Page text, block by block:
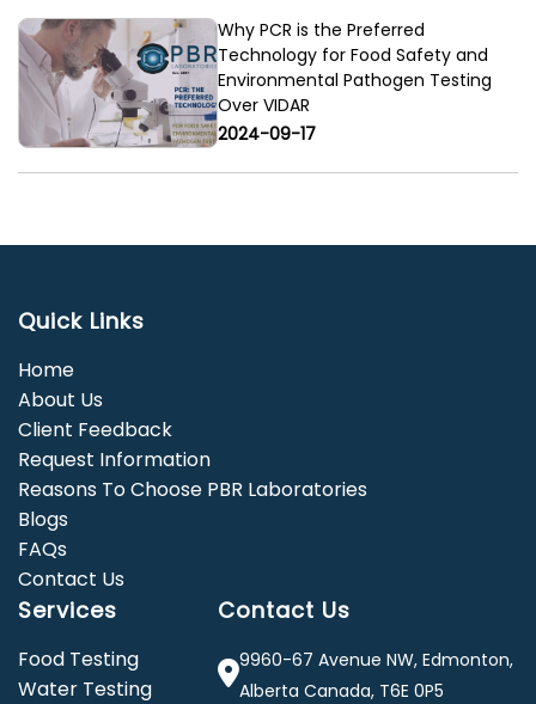
Why PCR is the Preferred
Technology for Food Safety and
Environmental Pathogen Testing
Over VIDAR
2024-09-17
Quick Links
Home
About Us
Client Feedback
Request Information
Reasons To Choose PBR Laboratories
Blogs
FAQs
Contact Us
Services
Food Testing
Water Testing
Contact Us
9960-67 Avenue NW, Edmonton,
Alberta Canada, T6E 0P5